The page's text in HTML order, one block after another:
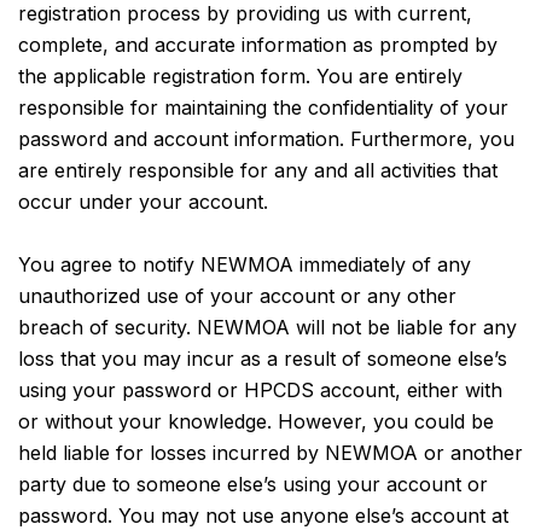
registration process by providing us with current,
complete, and accurate information as prompted by
the applicable registration form. You are entirely
responsible for maintaining the confidentiality of your
password and account information. Furthermore, you
are entirely responsible for any and all activities that
occur under your account.
You agree to notify NEWMOA immediately of any
unauthorized use of your account or any other
breach of security. NEWMOA will not be liable for any
loss that you may incur as a result of someone else’s
using your password or HPCDS account, either with
or without your knowledge. However, you could be
held liable for losses incurred by NEWMOA or another
party due to someone else’s using your account or
password. You may not use anyone else’s account at